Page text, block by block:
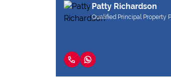
Patty Richardson
Qualified Principal Property